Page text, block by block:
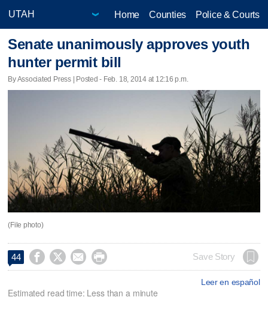
Home Counties Police & Courts
Senate unanimously approves youth
hunter permit bill
By Associated Press | Posted - Feb. 18, 2014 at 12:16 p.m.
(File photo)
44     Save Story
Leer en español
Estimated read time: Less than a minute